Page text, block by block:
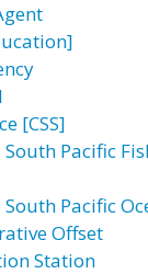
[CSS]
Pacific
Pacific
Offset
Station